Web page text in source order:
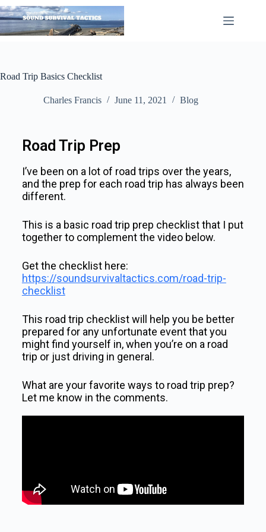
Road Trip Basics Checklist
Charles Francis June 11, 2021 Blog
Road Trip Prep
I’ve been on a lot of road trips over the years,
and the prep for each road trip has always been
different.
This is a basic road trip prep checklist that I put
together to complement the video below.
Get the checklist here:
https://soundsurvivaltactics.com/road-trip-
checklist
This road trip checklist will help you be better
prepared for any unfortunate event that you
might find yourself in, when you’re on a road
trip or just driving in general.
What are your favorite ways to road trip prep?
Let me know in the comments.